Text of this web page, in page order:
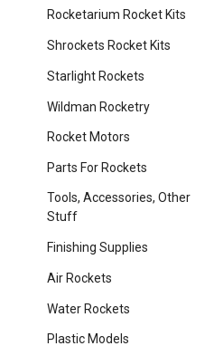
Rocketarium Rocket Kits
Shrockets Rocket Kits
Starlight Rockets
Wildman Rocketry
Rocket Motors
Parts For Rockets
Tools, Accessories, Other
Stuff
Finishing Supplies
Air Rockets
Water Rockets
Plastic Models